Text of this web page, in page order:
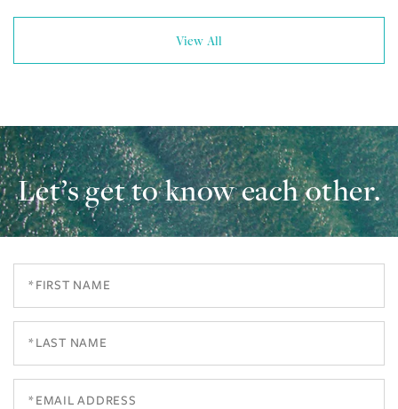
View All
Let’s get to know each other.